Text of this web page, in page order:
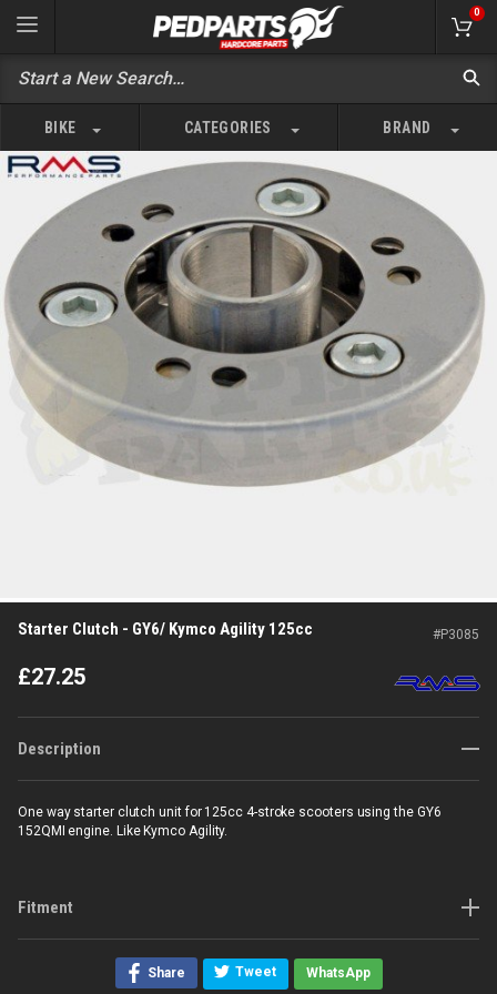
0
BIKE CATEGORIES BRAND
Starter Clutch - GY6/ Kymco Agility 125cc #P3085
£27.25
Description
One way starter clutch unit for 125cc 4-stroke scooters using the GY6
152QMI engine. Like Kymco Agility.
Fitment
Share Tweet WhatsApp